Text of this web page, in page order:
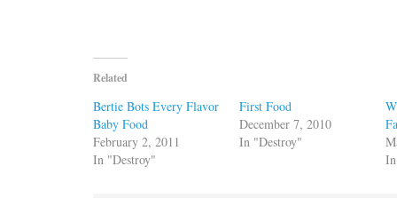
Related
Bertie Bots Every Flavor
Baby Food
February 2, 2011
In "Destroy"
First Food
December 7, 2010
In "Destroy"